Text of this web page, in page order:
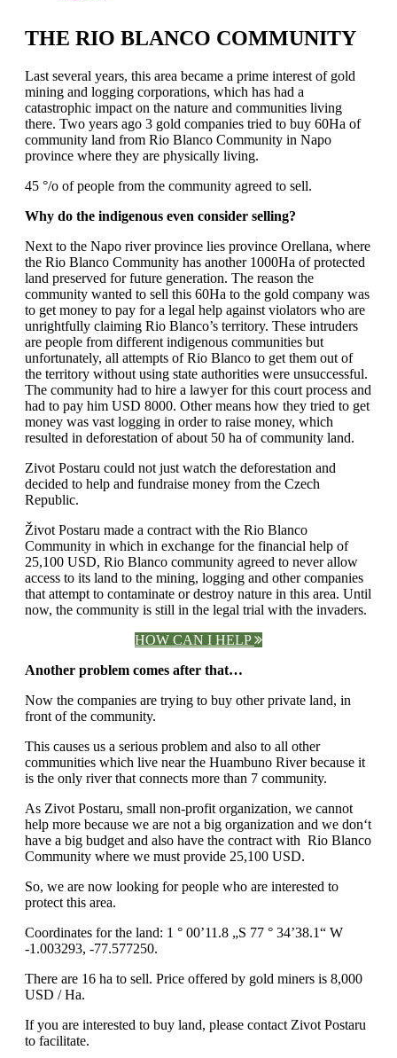
THE RIO BLANCO COMMUNITY
Last several years, this area became a prime interest of gold
mining and logging corporations, which has had a
catastrophic impact on the nature and communities living
there. Two years ago 3 gold companies tried to buy 60Ha of
community land from Rio Blanco Community in Napo
province where they are physically living.
45 °/o of people from the community agreed to sell.
Why do the indigenous even consider selling?
Next to the Napo river province lies province Orellana, where
the Rio Blanco Community has another 1000Ha of protected
land preserved for future generation. The reason the
community wanted to sell this 60Ha to the gold company was
to get money to pay for a legal help against violators who are
unrightfully claiming Rio Blanco’s territory. These intruders
are people from different indigenous communities but
unfortunately, all attempts of Rio Blanco to get them out of
the territory without using state authorities were unsuccessful.
The community had to hire a lawyer for this court process and
had to pay him USD 8000. Other means how they tried to get
money was vast logging in order to raise money, which
resulted in deforestation of about 50 ha of community land.
Zivot Postaru could not just watch the deforestation and
decided to help and fundraise money from the Czech
Republic.
Život Postaru made a contract with the Rio Blanco
Community in which in exchange for the financial help of
25,100 USD, Rio Blanco community agreed to never allow
access to its land to the mining, logging and other companies
that attempt to contaminate or destroy nature in this area. Until
now, the community is still in the legal trial with the invaders.
HOW CAN I HELP
Another problem comes after that…
Now the companies are trying to buy other private land, in
front of the community.
This causes us a serious problem and also to all other
communities which live near the Huambuno River because it
is the only river that connects more than 7 community.
As Zivot Postaru, small non-profit organization, we cannot
help more because we are not a big organization and we don‘t
have a big budget and also have the contract with Rio Blanco
Community where we must provide 25,100 USD.
So, we are now looking for people who are interested to
protect this area.
Coordinates for the land: 1 ° 00’11.8 „S 77 ° 34’38.1“ W
-1.003293, -77.577250.
There are 16 ha to sell. Price offered by gold miners is 8,000
USD / Ha.
If you are interested to buy land, please contact Zivot Postaru
to facilitate.